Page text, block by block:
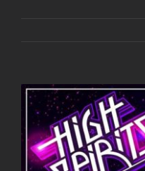
View
Larger
Image